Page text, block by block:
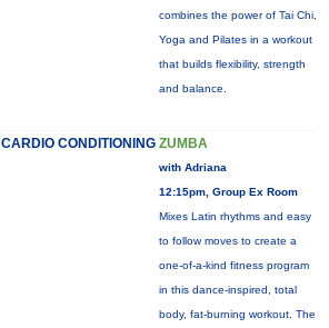
combines the power of Tai Chi,
Yoga and Pilates in a workout
that builds flexibility, strength
and balance.
CARDIO CONDITIONING ZUMBA
with Adriana
12:15pm, Group Ex Room
Mixes Latin rhythms and easy
to follow moves to create a
one-of-a-kind fitness program
in this dance-inspired, total
body, fat-burning workout. The